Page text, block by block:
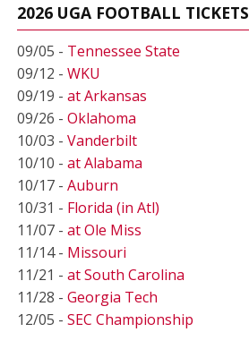
2026 UGA FOOTBALL TICKETS
09/05 - Tennessee State
09/12 - WKU
09/19 - at Arkansas
09/26 - Oklahoma
10/03 - Vanderbilt
10/10 - at Alabama
10/17 - Auburn
10/31 - Florida (in Atl)
11/07 - at Ole Miss
11/14 - Missouri
11/21 - at South Carolina
11/28 - Georgia Tech
12/05 - SEC Championship